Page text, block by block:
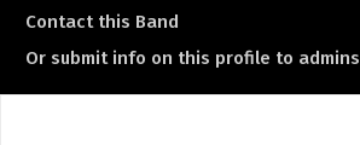
Contact this Band
Or submit info on this profile to admins